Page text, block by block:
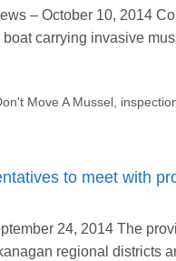
– October 10, 2014
boat carrying invasive
Move A Mussel
to meet with
24, 2014 The
regional districts